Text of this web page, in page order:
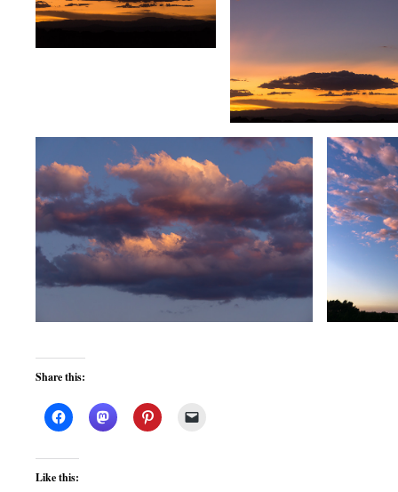
Share this:
Like this: